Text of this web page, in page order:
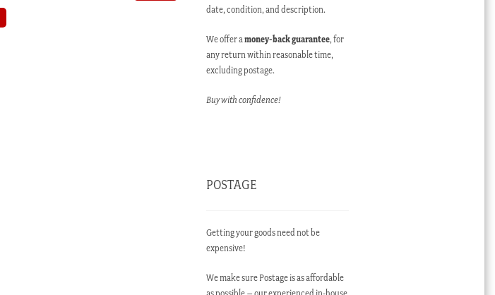
date, condition, and description.
We offer amoney-back guarantee, for
any return within reasonable time,
excluding postage.
Buy with confidence!
POSTAGE
Getting your goods need not be
expensive!
We make sure Postage is as affordable